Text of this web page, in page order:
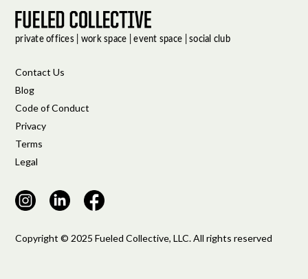
Contact Us
Blog
Code of Conduct
Privacy
Terms
Legal
Copyright © 2025 Fueled Collective, LLC. All rights reserved